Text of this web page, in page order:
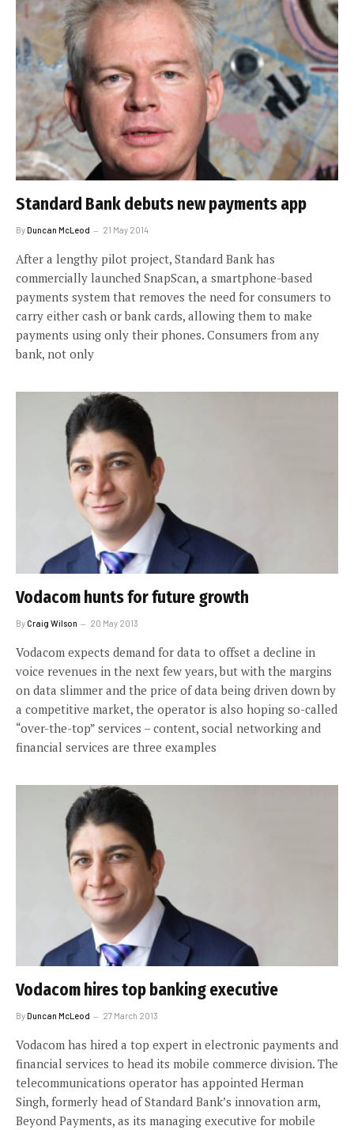
Standard Bank debuts new payments app
ByDuncan McLeod 21 May 2014
After a lengthy pilot project, Standard Bank has
commercially launched SnapScan, a smartphone-based
payments system that removes the need for consumers to
carry either cash or bank cards, allowing them to make
payments using only their phones. Consumers from any
bank, not only
Vodacom hunts for future growth
ByCraig Wilson 20 May 2013
Vodacom expects demand for data to offset a decline in
voice revenues in the next few years, but with the margins
on data slimmer and the price of data being driven down by
a competitive market, the operator is also hoping so-called
“over-the-top” services – content, social networking and
financial services are three examples
Vodacom hires top banking executive
ByDuncan McLeod 27 March 2013
Vodacom has hired a top expert in electronic payments and
financial services to head its mobile commerce division. The
telecommunications operator has appointed Herman
Singh, formerly head of Standard Bank’s innovation arm,
Beyond Payments, as its managing executive for mobile